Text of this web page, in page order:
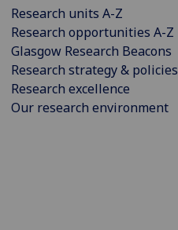
Research units A-Z
Research opportunities A-Z
Glasgow Research Beacons
Research strategy & policies
Research excellence
Our research environment